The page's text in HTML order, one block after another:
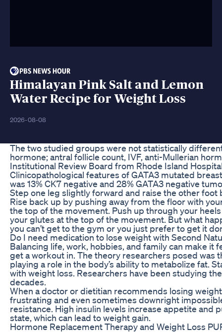
Himalayan Pink Salt and Lemon
Water Recipe for Weight Loss
2026-08-08
The two studied groups were not statistically
hormone; antral follicle count, IVF, anti-Mullerian
Institutional Review Board from Rhode Island
Clinicopathological features of GATA3 mutated
was 13% CK7 negative and 28% GATA3 negative
Step one leg slightly forward and raise the other foot
Rise back up by pushing away from the floor with
the top of the movement. Push up through your
your glutes at the top of the movement. But what
you can’t get to the gym or you just prefer to get it
Do I need medication to lose weight with Second
Balancing life, work, hobbies, and family can make it
get a workout in. The theory researchers posed was
playing a role in the body’s ability to metabolize fat.
with weight loss. Researchers have been studying
decades.
When a doctor or dietitian recommends losing
frustrating and even sometimes downright
resistance. High insulin levels increase appetite and
state, which can lead to weight gain.
Hormone Replacement Therapy and Weight Loss